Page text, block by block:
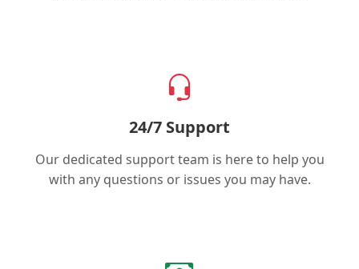
24/7 Support
Our dedicated support team is here to help you
with any questions or issues you may have.